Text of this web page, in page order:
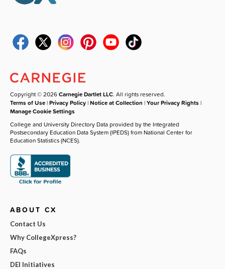
Copyright © 2026Carnegie Dartlet LLC. All rights reserved.
Terms of Use |Privacy Policy |Notice at Collection |Your Privacy Rights |
Manage Cookie Settings
College and University Directory Data provided by the Integrated
Postsecondary Education Data System (IPEDS) from National Center for
Education Statistics (NCES).
ABOUT CX
Contact Us
Why CollegeXpress?
FAQs
DEI Initiatives